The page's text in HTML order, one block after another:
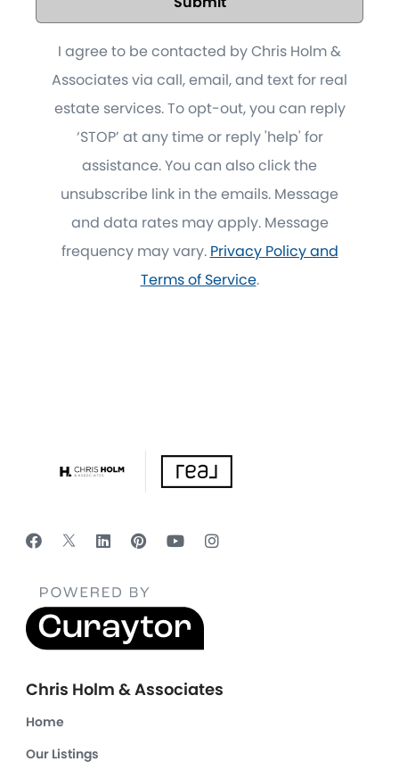
I agree to be contacted by Chris Holm &
Associates via call, email, and text for real
estate services. To opt-out, you can reply
‘STOP’ at any time or reply 'help' for
assistance. You can also click the
unsubscribe link in the emails. Message
and data rates may apply. Message
frequency may vary. Privacy Policy and
Terms of Service.
Chris Holm & Associates
Home
Our Listings